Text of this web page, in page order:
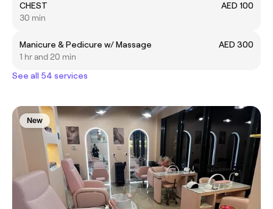
CHEST
AED 100
30 min
Manicure & Pedicure w/ Massage
AED 300
1 hr and 20 min
See all 54 services
New